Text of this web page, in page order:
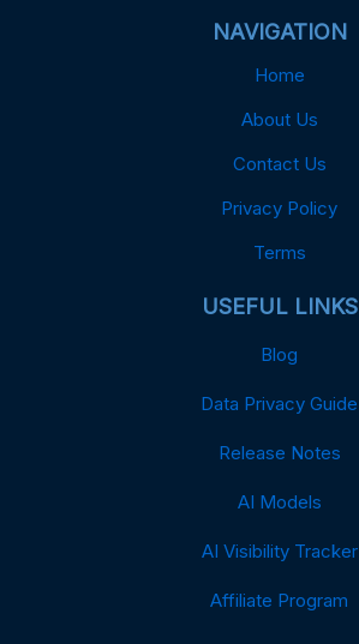
NAVIGATION
Home
About Us
Contact Us
Privacy Policy
Terms
USEFUL LINKS
Blog
Data Privacy Guide
Release Notes
AI Models
AI Visibility Tracker
Affiliate Program